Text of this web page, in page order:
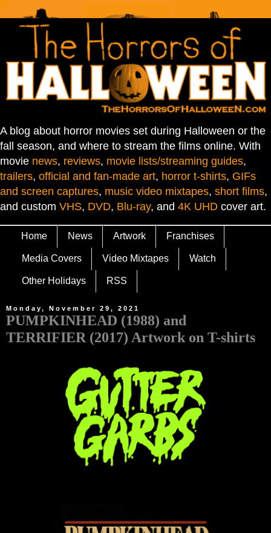
A blog about horror movies set during Halloween or the
fall season, and where to stream the films online. With
movie news, reviews, movie lists/streaming guides,
trailers, official and fan-made art, horror t-shirts, GIFs
and screen captures, music video mixtapes, short films,
and custom VHS, DVD, Blu-ray, and 4K UHD cover art.
Home News Artwork Franchises
Media Covers Video Mixtapes Watch
Other Holidays RSS
Monday, November 29, 2021
PUMPKINHEAD (1988) and
TERRIFIER (2017) Artwork on T-shirts